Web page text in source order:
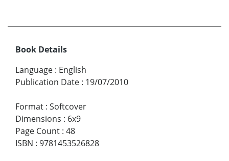
Book Details
Language : English
Publication Date : 19/07/2010
Format : Softcover
Dimensions : 6x9
Page Count : 48
ISBN : 9781453526828